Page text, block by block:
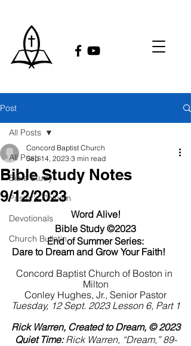
Post
All Posts
Bible Study
Pastor's Column
Devotionals
Church Bulletin
All Posts
Bible Study Notes
9/12/2023
Concord Baptist Church
Sep 14, 2023 3 min read
Word Alive!
Bible Study ©2023
End of Summer Series:
Dare to Dream and Grow Your Faith!
Concord Baptist Church of Boston in
Milton
Conley Hughes, Jr., Senior Pastor
Tuesday, 12 Sept. 2023 Lesson 6, Part 1
Rick Warren, Created to Dream, © 2023
Quiet Time: Rick Warren, “Dream,” 89-